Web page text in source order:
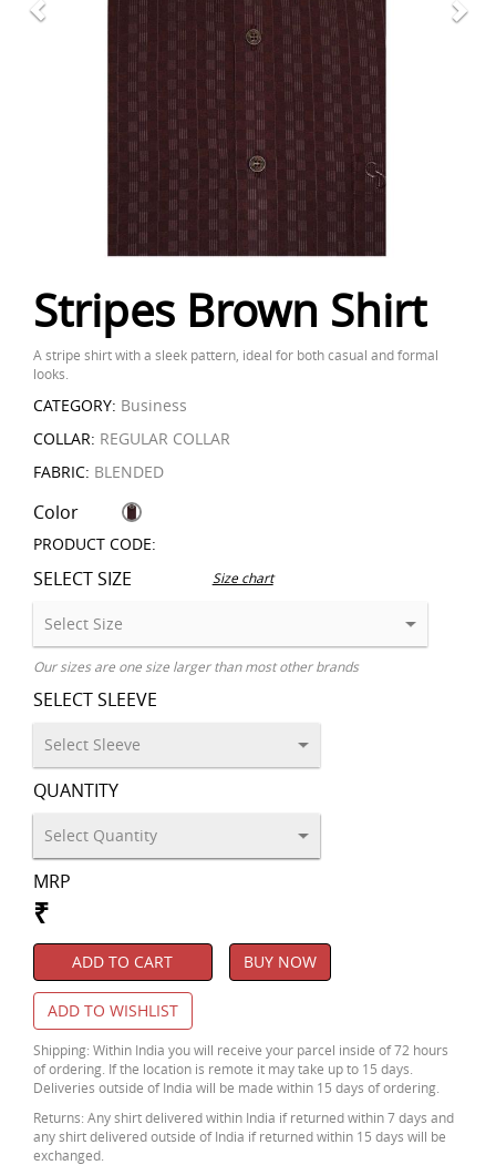
Stripes Brown Shirt
A stripe shirt with a sleek pattern, ideal for both casual and formal
looks.
CATEGORY: Business
COLLAR: REGULAR COLLAR
FABRIC: BLENDED
Color
PRODUCT CODE:
SELECT SIZE Size chart
Our sizes are one size larger than most other brands
SELECT SLEEVE
QUANTITY
MRP
₹
ADD TO CART BUY NOW
ADD TO WISHLIST
Shipping: Within India you will receive your parcel inside of 72 hours
of ordering. If the location is remote it may take up to 15 days.
Deliveries outside of India will be made within 15 days of ordering.
Returns: Any shirt delivered within India if returned within 7 days and
any shirt delivered outside of India if returned within 15 days will be
exchanged.